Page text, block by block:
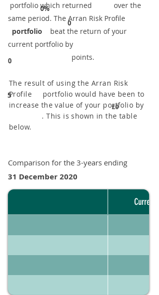
0%
0
0
portfolio which returned over the
same period. ​The Arran Risk Profile
portfolio beat the return of your
current portfolio by
points.
5
The result of using the Arran Risk
Profile portfolio would have been to
increase the value of your portfolio by
. This is shown in the table
below.
£0
Comparison for the 3-years ending
31 December 2020
Current